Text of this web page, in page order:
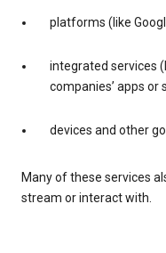
platforms (like
integrated services
companies’ apps or
devices and other
Many of these services
stream or interact with.